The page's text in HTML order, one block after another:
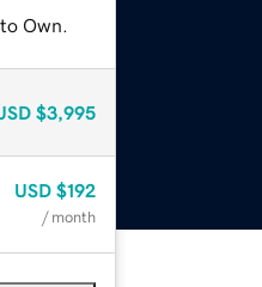
Own.
$3,995
USD $192
/ month